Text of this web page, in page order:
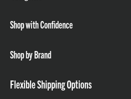
Shop with Confidence
Shop by Brand
Flexible Shipping Options